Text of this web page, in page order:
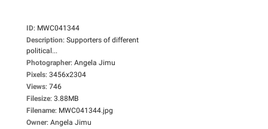
ID: MWC041344
Description: Supporters of different
political...
Photographer: Angela Jimu
Pixels: 3456x2304
Views: 746
Filesize: 3.88MB
Filename: MWC041344.jpg
Owner: Angela Jimu